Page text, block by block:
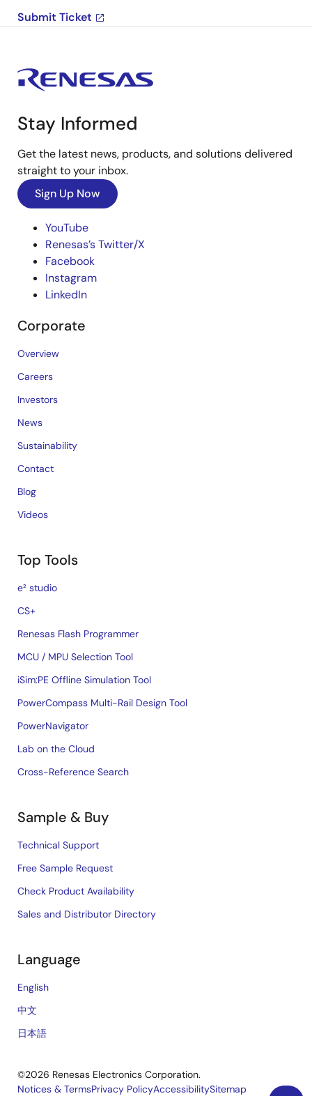
Submit Ticket
Stay Informed
Get the latest news, products, and solutions delivered
straight to your inbox.
Sign Up Now
YouTube
Renesas’s Twitter/X
Facebook
Instagram
LinkedIn
Corporate
Overview
Careers
Investors
News
Sustainability
Contact
Blog
Videos
Top Tools
e² studio
CS+
Renesas Flash Programmer
MCU / MPU Selection Tool
iSim:PE Offline Simulation Tool
PowerCompass Multi-Rail Design Tool
PowerNavigator
Lab on the Cloud
Cross-Reference Search
Sample & Buy
Technical Support
Free Sample Request
Check Product Availability
Sales and Distributor Directory
Language
English
中文
日本語
©2026 Renesas Electronics Corporation.
Notices & TermsPrivacy PolicyAccessibilitySitemap